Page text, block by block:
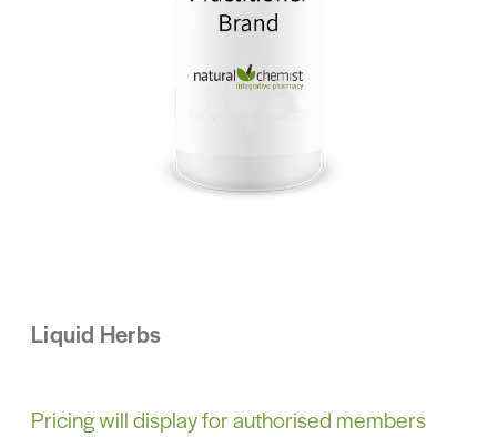
Liquid Herbs
Pricing will display for authorised members